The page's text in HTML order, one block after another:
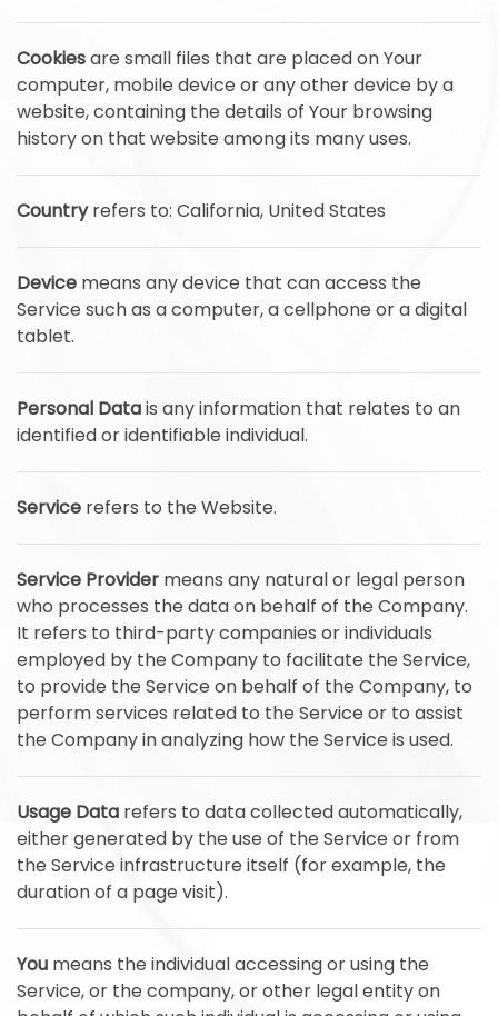
Cookiesare small files that are placed on Your
computer, mobile device or any other device by a
website, containing the details of Your browsing
history on that website among its many uses.
Countryrefers to: California, United States
Device means any device that can access the
Service such as a computer, a cellphone or a digital
tablet.
Personal Datais any information that relates to an
identified or identifiable individual.
Service refers to the Website.
Service Provider means any natural or legal person
who processes the data on behalf of the Company.
It refers to third-party companies or individuals
employed by the Company to facilitate the Service,
to provide the Service on behalf of the Company, to
perform services related to the Service or to assist
the Company in analyzing how the Service is used.
Usage Data refers to data collected automatically,
either generated by the use of the Service or from
the Service infrastructure itself (for example, the
duration of a page visit).
You means the individual accessing or using the
Service, or the company, or other legal entity on